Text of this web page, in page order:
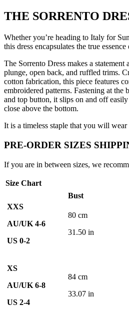
THE SORRENTO
Whether you’re heading to Italy for
this dress encapsulates the true
The Sorrento Dress makes a
plunge, open back, and ruffled trims.
cotton fabrication, this piece features
embroidered patterns. Fastening at the
and top button, it slips on and off
close above the bottom.
It is a timeless staple that you will wear
PRE-ORDER SIZES
If you are in between sizes, we
Size Chart
Bust
XXS
AU/UK 4-6
US 0-2
80 cm
31.50 in
XS
AU/UK 6-8
US 2-4
84 cm
33.07 in